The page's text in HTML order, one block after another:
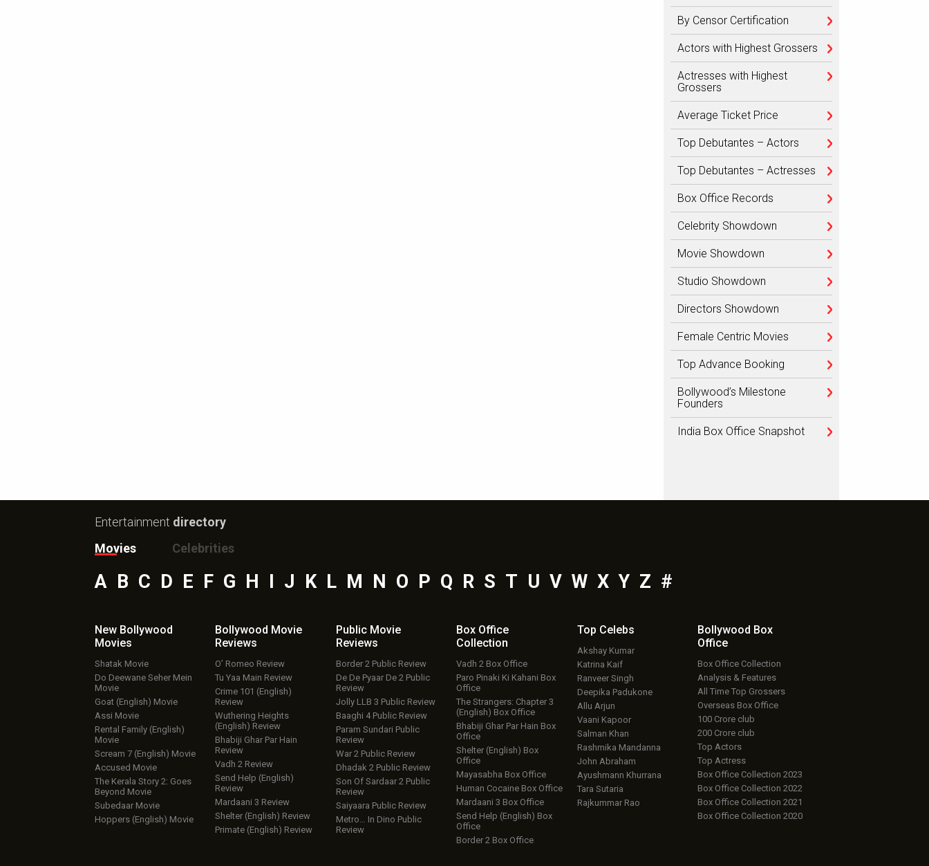
By Censor Certification
Actors with Highest Grossers
Actresses with Highest
Grossers
Average Ticket Price
Top Debutantes – Actors
Top Debutantes – Actresses
Box Office Records
Celebrity Showdown
Movie Showdown
Studio Showdown
Directors Showdown
Female Centric Movies
Top Advance Booking
Bollywood’s Milestone
Founders
India Box Office Snapshot
Entertainment directory
Movies
Celebrities
A B C D E F G H I J K L M N O P Q R S T U V W X Y Z #
New Bollywood
Movies
Shatak Movie
Do Deewane Seher Mein
Movie
Goat (English) Movie
Assi Movie
Rental Family (English)
Movie
Scream 7 (English) Movie
Accused Movie
The Kerala Story 2: Goes
Beyond Movie
Subedaar Movie
Hoppers (English) Movie
Bollywood Movie
Reviews
O’ Romeo Review
Tu Yaa Main Review
Crime 101 (English)
Review
Wuthering Heights
(English) Review
Bhabiji Ghar Par Hain
Review
Vadh 2 Review
Send Help (English)
Review
Mardaani 3 Review
Shelter (English) Review
Primate (English) Review
Public Movie
Reviews
Border 2 Public Review
De De Pyaar De 2 Public
Review
Jolly LLB 3 Public Review
Baaghi 4 Public Review
Param Sundari Public
Review
War 2 Public Review
Dhadak 2 Public Review
Son Of Sardaar 2 Public
Review
Saiyaara Public Review
Metro… In Dino Public
Review
Box Office
Collection
Vadh 2 Box Office
Paro Pinaki Ki Kahani Box
Office
The Strangers: Chapter 3
(English) Box Office
Bhabiji Ghar Par Hain Box
Office
Shelter (English) Box
Office
Mayasabha Box Office
Human Cocaine Box Office
Mardaani 3 Box Office
Send Help (English) Box
Office
Border 2 Box Office
Top Celebs
Akshay Kumar
Katrina Kaif
Ranveer Singh
Deepika Padukone
Allu Arjun
Vaani Kapoor
Salman Khan
Rashmika Mandanna
John Abraham
Ayushmann Khurrana
Tara Sutaria
Rajkummar Rao
Bollywood Box
Office
Box Office Collection
Analysis & Features
All Time Top Grossers
Overseas Box Office
100 Crore club
200 Crore club
Top Actors
Top Actress
Box Office Collection 2023
Box Office Collection 2022
Box Office Collection 2021
Box Office Collection 2020